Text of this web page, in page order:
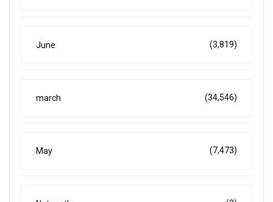
June (3,819)
march (34,546)
May (7,473)